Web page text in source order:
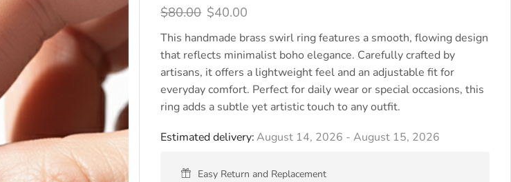
$80.00 $40.00
This handmade brass swirl ring features a smooth, flowing design
that reflects minimalist boho elegance. Carefully crafted by
artisans, it offers a lightweight feel and an adjustable fit for
everyday comfort. Perfect for daily wear or special occasions, this
ring adds a subtle yet artistic touch to any outfit.
Estimated delivery:August 14, 2026 - August 15, 2026
Easy Return and Replacement